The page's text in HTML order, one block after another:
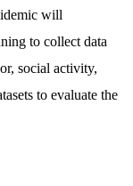
will
to collect data
social activity,
to evaluate the